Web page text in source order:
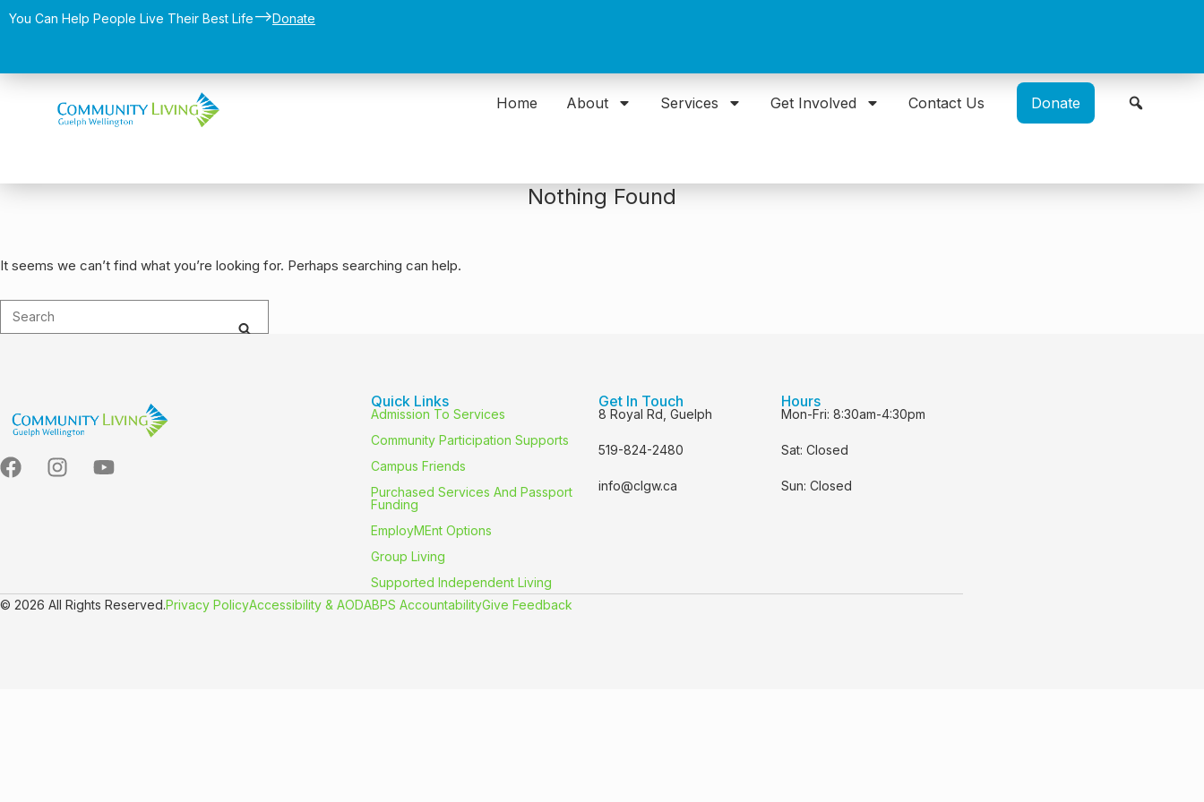
You Can Help People Live Their Best Life​-->Donate
Home About Services Get Involved Contact Us Donate
Nothing Found
It seems we can’t find what you’re looking for. Perhaps searching can help.
Quick Links
Admission To Services
Community Participation Supports
Campus Friends
Purchased Services And Passport
Funding
EmployMEnt Options
Group Living
Supported Independent Living
Get In Touch
8 Royal Rd, Guelph
519-824-2480
info@clgw.ca
Hours
Mon-Fri: 8:30am-4:30pm
Sat: Closed
Sun: Closed
© 2026 All Rights Reserved.Privacy PolicyAccessibility & AODABPS AccountabilityGive Feedback